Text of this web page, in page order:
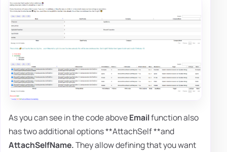
As you can see in the code aboveEmailfunction also
has two additional options **AttachSelf **and
AttachSelfName.They allow defining that you want